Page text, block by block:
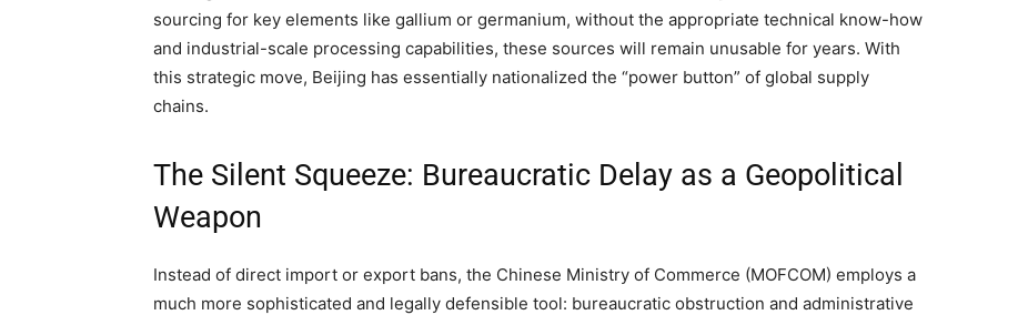
sourcing for key elements like gallium or germanium, without the appropriate technical know-how
and industrial-scale processing capabilities, these sources will remain unusable for years. With
this strategic move, Beijing has essentially nationalized the “power button” of global supply
chains.
The Silent Squeeze: Bureaucratic Delay as a Geopolitical
Weapon
Instead of direct import or export bans, the Chinese Ministry of Commerce (MOFCOM) employs a
much more sophisticated and legally defensible tool: bureaucratic obstruction and administrative